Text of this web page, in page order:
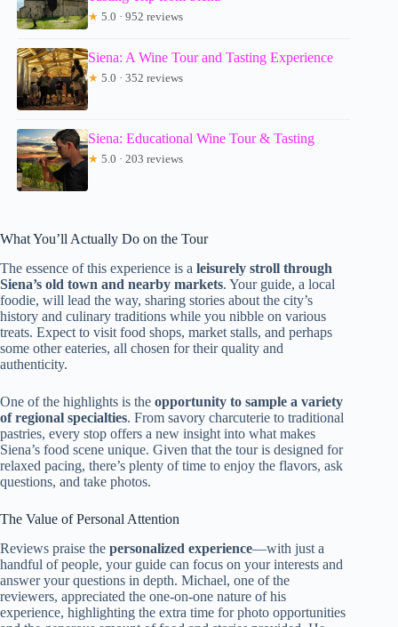
★ 5.0 · 952 reviews
Siena: A Wine Tour and Tasting Experience
★ 5.0 · 352 reviews
Siena: Educational Wine Tour & Tasting
★ 5.0 · 203 reviews
What You’ll Actually Do on the Tour
The essence of this experience is a leisurely stroll through
Siena’s old town and nearby markets. Your guide, a local
foodie, will lead the way, sharing stories about the city’s
history and culinary traditions while you nibble on various
treats. Expect to visit food shops, market stalls, and perhaps
some other eateries, all chosen for their quality and
authenticity.
One of the highlights is the opportunity to sample a variety
of regional specialties. From savory charcuterie to traditional
pastries, every stop offers a new insight into what makes
Siena’s food scene unique. Given that the tour is designed for
relaxed pacing, there’s plenty of time to enjoy the flavors, ask
questions, and take photos.
The Value of Personal Attention
Reviews praise the personalized experience—with just a
handful of people, your guide can focus on your interests and
answer your questions in depth. Michael, one of the
reviewers, appreciated the one-on-one nature of his
experience, highlighting the extra time for photo opportunities